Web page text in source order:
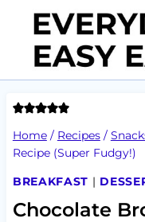
content
Home / Recipes /
Recipe (Super Fudgy!)
BREAKFAST |
Chocolate